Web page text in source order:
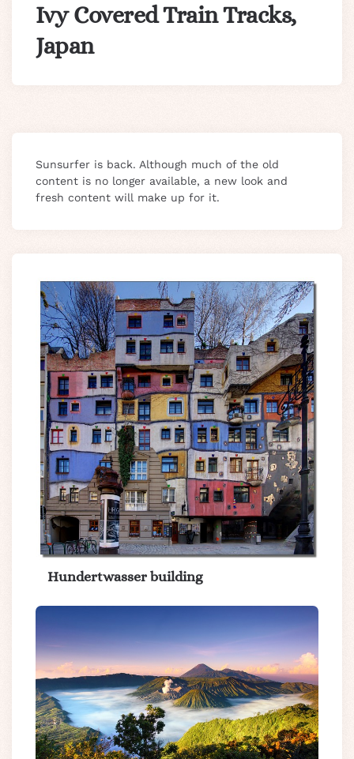
Ivy Covered Train Tracks,
Japan
Sunsurfer is back. Although much of the old
content is no longer available, a new look and
fresh content will make up for it.
Hundertwasser building